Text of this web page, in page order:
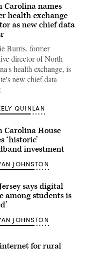
Carolina names
health exchange
as new chief data
Burris, former
director of North
health exchange, is
new chief data
QUINLAN
Carolina House
‘historic’
investment
JOHNSTON
says digital
among students is
JOHNSTON
for rural